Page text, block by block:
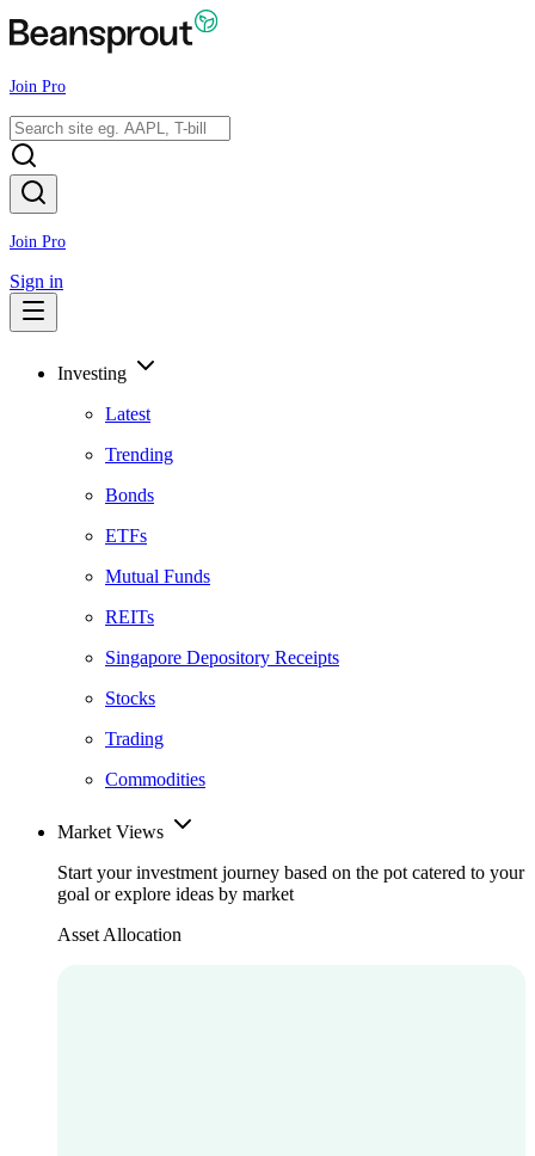
Join Pro
Join Pro
Sign in
Investing
Latest
Trending
Bonds
ETFs
Mutual Funds
REITs
Singapore Depository Receipts
Stocks
Trading
Commodities
Market Views
Start your investment journey based on the pot catered to your
goal or explore ideas by market
Asset Allocation